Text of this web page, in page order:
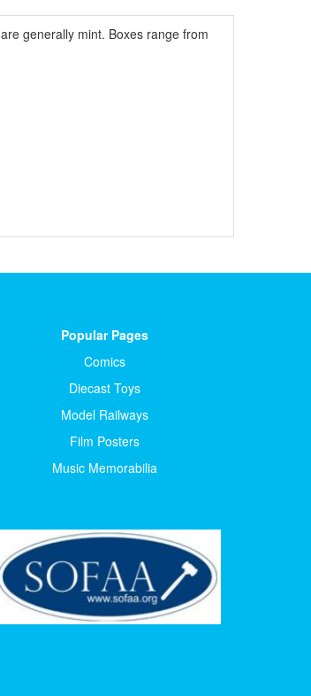
generally mint. Boxes range from
Popular Pages
Comics
Diecast Toys
Model Railways
Film Posters
Music Memorabilia